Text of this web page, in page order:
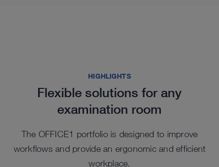
HIGHLIGHTS
Flexible solutions for any
examination room
The OFFICE1 portfolio is designed to improve
workflows and provide an ergonomic and efficient
workplace.